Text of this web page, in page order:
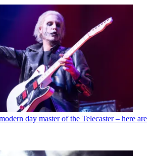
day master of the Telecaster – here are